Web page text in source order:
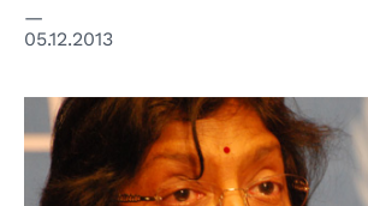
05.12.2013
© UN Photo